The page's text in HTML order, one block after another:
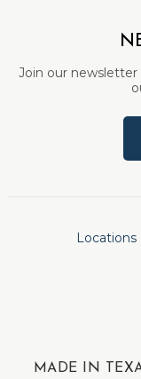
Join our
Locations
MADE IN